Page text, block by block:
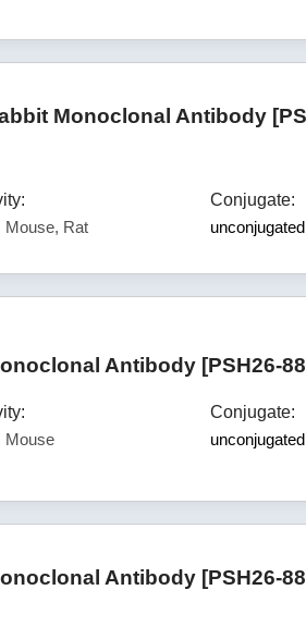
Monoclonal Antibody
Mouse, Rat
Conjugate:
unconjugated
Antibody [PSH26-
Mouse
Conjugate:
unconjugated
Antibody [PSH26-